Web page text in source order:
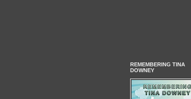
REMEMBERING TINA
DOWNEY